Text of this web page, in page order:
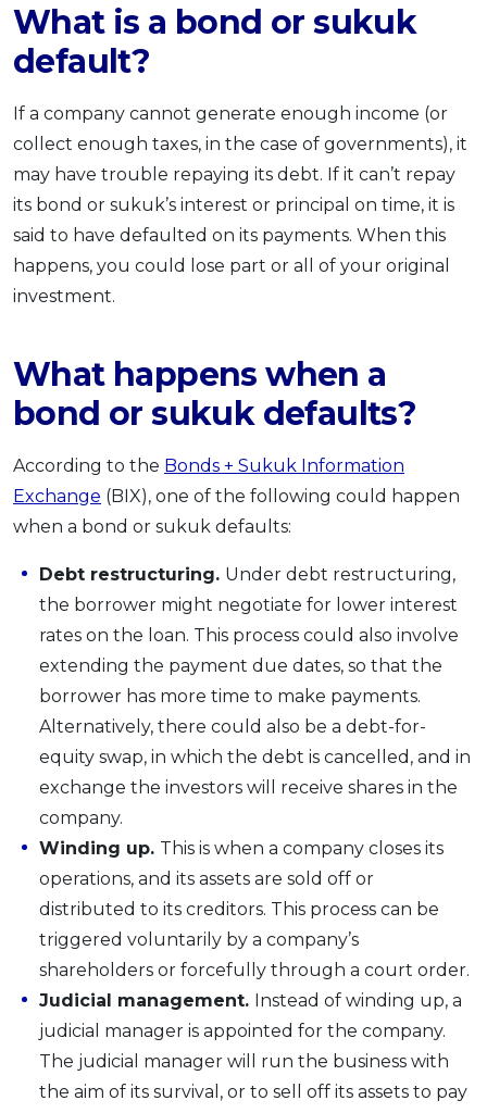
What is a bond or sukuk
default?
If a company cannot generate enough income (or
collect enough taxes, in the case of governments), it
may have trouble repaying its debt. If it can’t repay
its bond or sukuk’s interest or principal on time, it is
said to have defaulted on its payments. When this
happens, you could lose part or all of your original
investment.
What happens when a
bond or sukuk defaults?
According to the Bonds + Sukuk Information
Exchange (BIX), one of the following could happen
when a bond or sukuk defaults:
Debt restructuring. Under debt restructuring,
the borrower might negotiate for lower interest
rates on the loan. This process could also involve
extending the payment due dates, so that the
borrower has more time to make payments.
Alternatively, there could also be a debt-for-
equity swap, in which the debt is cancelled, and in
exchange the investors will receive shares in the
company.
Winding up. This is when a company closes its
operations, and its assets are sold off or
distributed to its creditors. This process can be
triggered voluntarily by a company’s
shareholders or forcefully through a court order.
Judicial management. Instead of winding up, a
judicial manager is appointed for the company.
The judicial manager will run the business with
the aim of its survival, or to sell off its assets to pay